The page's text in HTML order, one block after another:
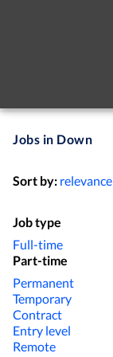
Jobs in Down
Sort by: relevance
Job type
Full-time
Part-time
Permanent
Temporary
Contract
Entry level
Remote